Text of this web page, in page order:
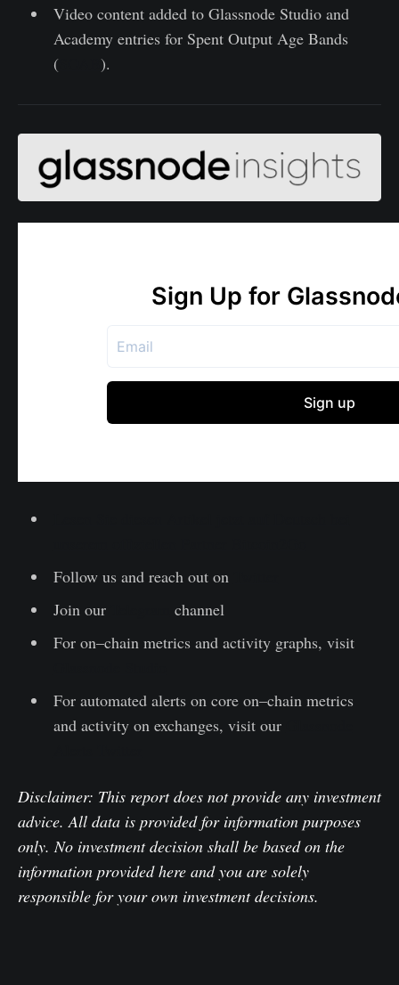
Video content added to Glassnode Studio and
Academy entries for Spent Output Age Bands
(SOAB ).
Follow us and reach out on
Join our
channel
For on–chain metrics and activity graphs, visit
For automated alerts on core on–chain metrics
and activity on exchanges, visit our
Disclaimer: This report does not provide any investment
advice. All data is provided for information purposes
only. No investment decision shall be based on the
information provided here and you are solely
responsible for your own investment decisions.